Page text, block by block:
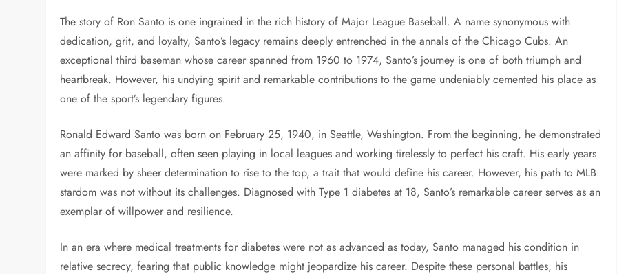
The story of Ron Santo is one ingrained in the rich history of Major League Baseball. A name synonymous with
dedication, grit, and loyalty, Santo’s legacy remains deeply entrenched in the annals of the Chicago Cubs. An
exceptional third baseman whose career spanned from 1960 to 1974, Santo’s journey is one of both triumph and
heartbreak. However, his undying spirit and remarkable contributions to the game undeniably cemented his place as
one of the sport’s legendary figures.
Ronald Edward Santo was born on February 25, 1940, in Seattle, Washington. From the beginning, he demonstrated
an affinity for baseball, often seen playing in local leagues and working tirelessly to perfect his craft. His early years
were marked by sheer determination to rise to the top, a trait that would define his career. However, his path to MLB
stardom was not without its challenges. Diagnosed with Type 1 diabetes at 18, Santo’s remarkable career serves as an
exemplar of willpower and resilience.
In an era where medical treatments for diabetes were not as advanced as today, Santo managed his condition in
relative secrecy, fearing that public knowledge might jeopardize his career. Despite these personal battles, his